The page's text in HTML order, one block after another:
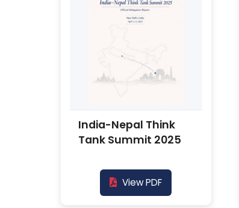
India-Nepal Think
Tank Summit 2025
View PDF